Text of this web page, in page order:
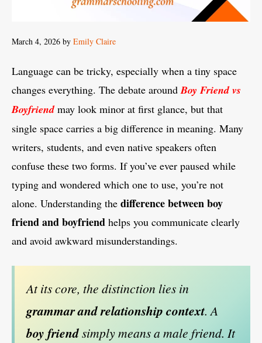
March 4, 2026 by Emily Claire
Language can be tricky, especially when a tiny space
changes everything. The debate aroundBoy Friend vs
Boyfriendmay look minor at first glance, but that
single space carries a big difference in meaning. Many
writers, students, and even native speakers often
confuse these two forms. If you’ve ever paused while
typing and wondered which one to use, you’re not
alone. Understanding the difference between boy
friend and boyfriend helps you communicate clearly
and avoid awkward misunderstandings.
At its core, the distinction lies in
grammar and relationship context. A
boy friendsimply means a male friend. It